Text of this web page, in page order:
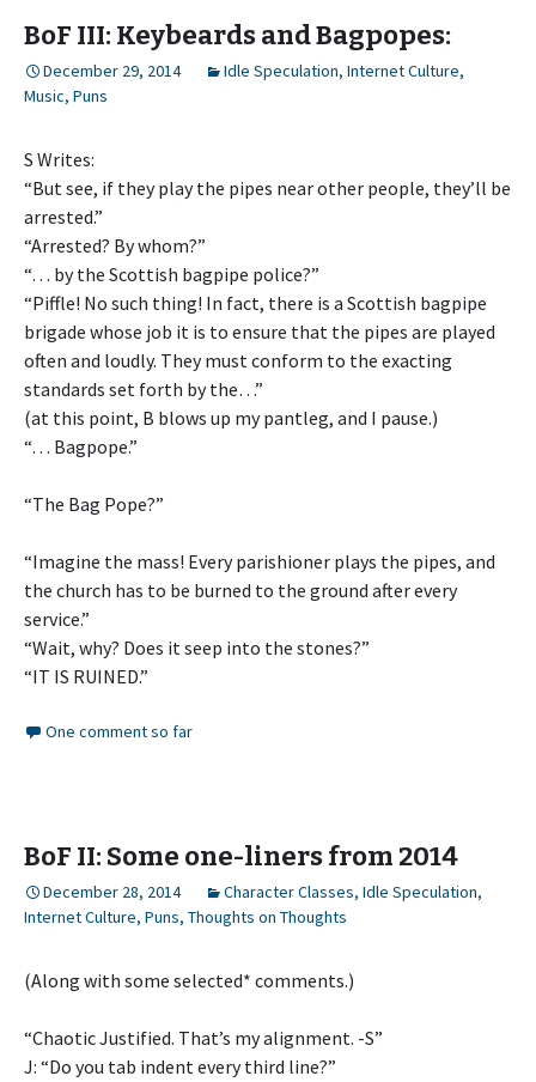
BoF III: Keybeards and Bagpopes:
December 29, 2014 Idle Speculation, Internet Culture,
Music, Puns
S Writes:
“But see, if they play the pipes near other people, they’ll be
arrested.”
“Arrested? By whom?”
“… by the Scottish bagpipe police?”
“Piffle! No such thing! In fact, there is a Scottish bagpipe
brigade whose job it is to ensure that the pipes are played
often and loudly. They must conform to the exacting
standards set forth by the…”
(at this point, B blows up my pantleg, and I pause.)
“… Bagpope.”
“The Bag Pope?”
“Imagine the mass! Every parishioner plays the pipes, and
the church has to be burned to the ground after every
service.”
“Wait, why? Does it seep into the stones?”
“IT IS RUINED.”
One comment so far
BoF II: Some one-liners from 2014
December 28, 2014 Character Classes, Idle Speculation,
Internet Culture, Puns, Thoughts on Thoughts
(Along with some selected* comments.)
“Chaotic Justified. That’s my alignment. -S”
J: “Do you tab indent every third line?”